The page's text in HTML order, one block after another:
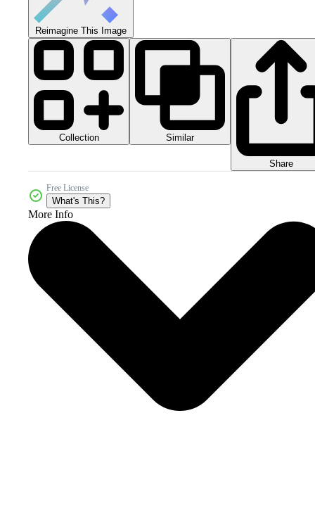
Reimagine This Image
Collection Similar
Share
Free License
What's This?
More Info